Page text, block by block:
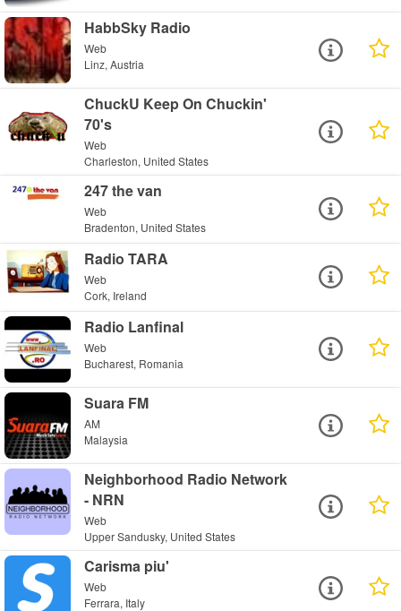
HabbSky Radio
Web
Linz, Austria
ChuckU Keep On Chuckin'
70's
Web
Charleston, United States
247 the van
Web
Bradenton, United States
Radio TARA
Web
Cork, Ireland
Radio Lanfinal
Web
Bucharest, Romania
Suara FM
AM
Malaysia
Neighborhood Radio Network
- NRN
Web
Upper Sandusky, United States
Carisma piu'
Web
Ferrara, Italy